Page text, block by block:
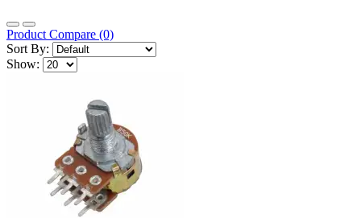
Product Compare (0)
Sort By:
Show: